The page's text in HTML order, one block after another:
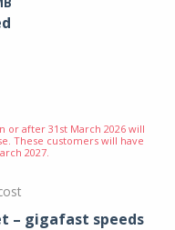
or after 31st March 2026 will
These customers will have
2027.
– gigafast speeds